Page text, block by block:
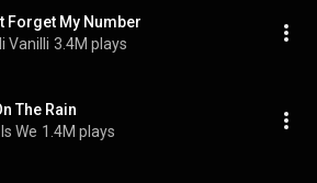
Forget My Number
Vanilli 3.4M plays
The Rain
We 1.4M plays